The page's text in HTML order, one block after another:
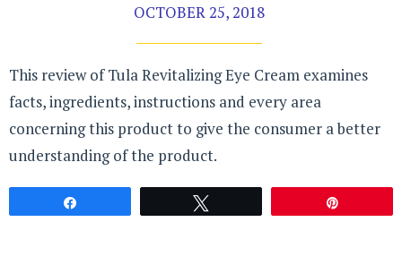
OCTOBER 25, 2018
This review of Tula Revitalizing Eye Cream examines
facts, ingredients, instructions and every area
concerning this product to give the consumer a better
understanding of the product.